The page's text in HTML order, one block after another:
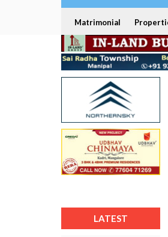
Matrimonial
LATEST